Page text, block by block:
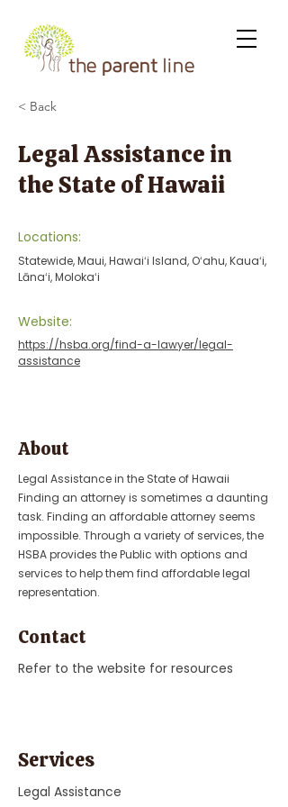
< Back
Legal Assistance in
the State of Hawaii
Locations:
Statewide, Maui, Hawaiʻi Island, Oʻahu, Kauaʻi,
Lānaʻi, Molokaʻi
Website:
https://hsba.org/find-a-lawyer/legal-
assistance
About
Legal Assistance in the State of Hawaii
Finding an attorney is sometimes a daunting
task. Finding an affordable attorney seems
impossible. Through a variety of services, the
HSBA provides the Public with options and
services to help them find affordable legal
representation.
Contact
Refer to the website for resources
Services
Legal Assistance